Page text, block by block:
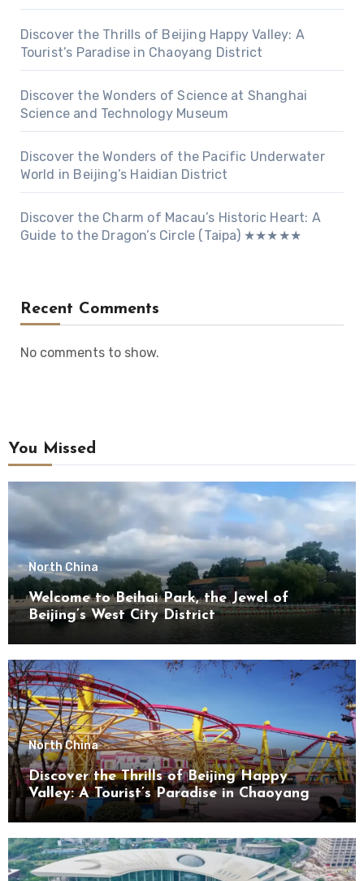
Discover the Thrills of Beijing Happy Valley: A
Tourist’s Paradise in Chaoyang District
Discover the Wonders of Science at Shanghai
Science and Technology Museum
Discover the Wonders of the Pacific Underwater
World in Beijing’s Haidian District
Discover the Charm of Macau’s Historic Heart: A
Guide to the Dragon’s Circle (Taipa) ★★★★★
Recent Comments
No comments to show.
You Missed
North China
Welcome to Beihai Park, the Jewel of
Beijing’s West City District
North China
Discover the Thrills of Beijing Happy
Valley: A Tourist’s Paradise in Chaoyang
District